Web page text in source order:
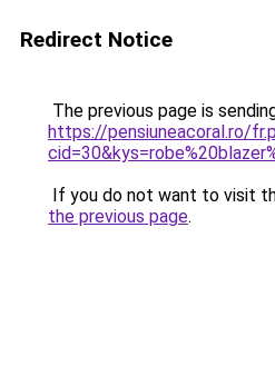
Redirect Notice
The previous page is
https://pensiuneacoral.ro/
If you do not want to visit
the previous page.